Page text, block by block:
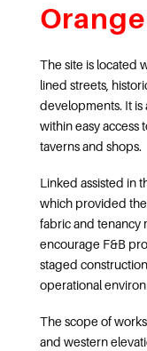
Orange
The site is located
lined streets,
developments. It is
within easy access
taverns and shops.
Linked assisted in
which provided
fabric and tenancy
encourage F&B
staged
operational
The scope of
and western